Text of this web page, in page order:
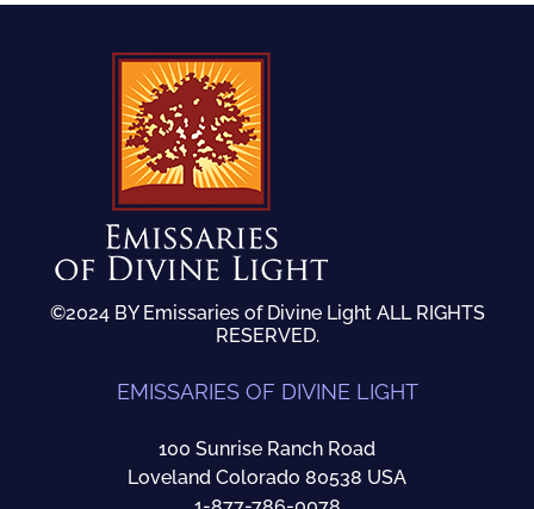
©2024 BY Emissaries of Divine Light ALL RIGHTS
RESERVED.
EMISSARIES OF DIVINE LIGHT
100 Sunrise Ranch Road
Loveland Colorado 80538 USA